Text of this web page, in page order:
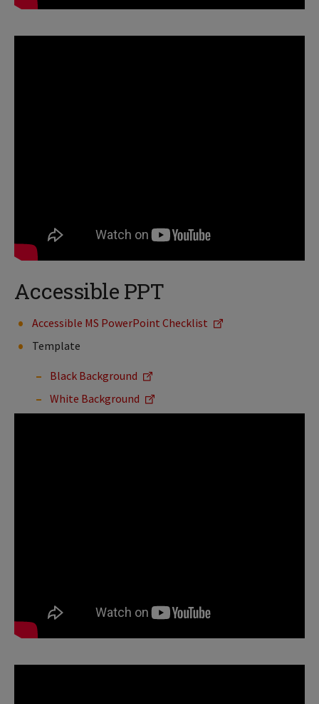
Accessible PPT
Accessible MS PowerPoint Checklist
Template
Black Background
White Background